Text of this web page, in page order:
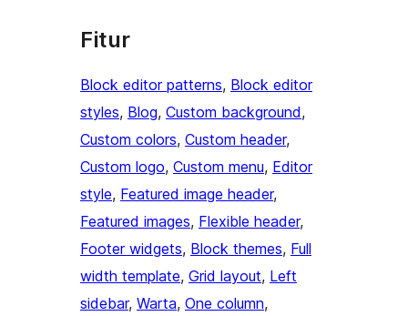
Fitur
Block editor patterns, Block editor
styles, Blog, Custom background
Custom colors, Custom header
Custom logo, Custom menu, Editor
style, Featured image header
Featured images, Flexible header
Footer widgets, Block themes, Full
width template, Grid layout, Left
sidebar, Warta, One column